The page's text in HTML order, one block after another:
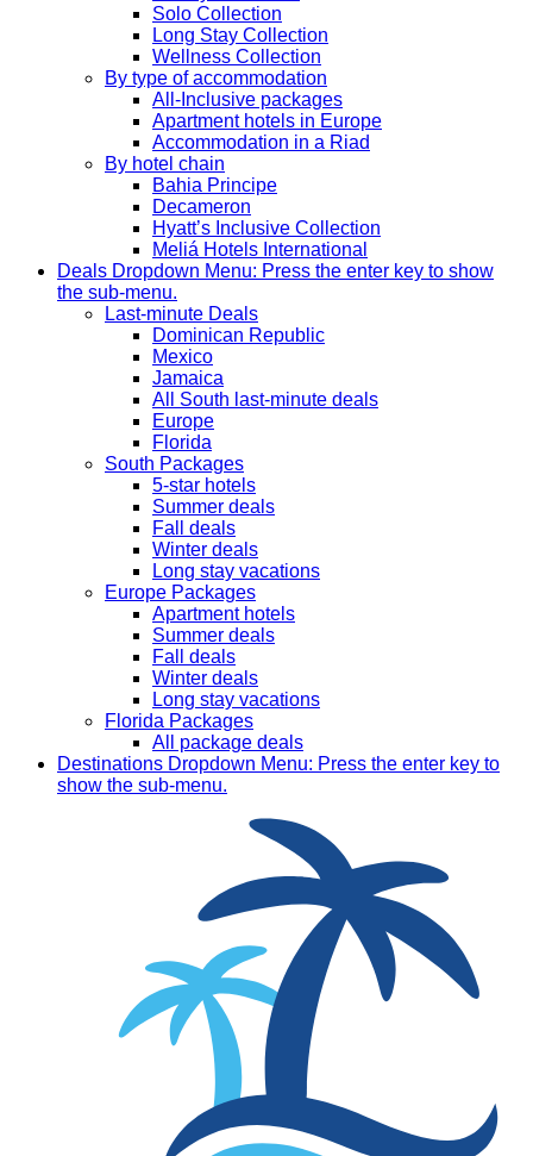
Solo Collection
Long Stay Collection
Wellness Collection
By type of accommodation
All-Inclusive packages
Apartment hotels in Europe
Accommodation in a Riad
By hotel chain
Bahia Principe
Decameron
Hyatt’s Inclusive Collection
Meliá Hotels International
Deals Dropdown Menu: Press the enter key to show
the sub-menu.
Last-minute Deals
Dominican Republic
Mexico
Jamaica
All South last-minute deals
Europe
Florida
South Packages
5-star hotels
Summer deals
Fall deals
Winter deals
Long stay vacations
Europe Packages
Apartment hotels
Summer deals
Fall deals
Winter deals
Long stay vacations
Florida Packages
All package deals
Destinations Dropdown Menu: Press the enter key to
show the sub-menu.